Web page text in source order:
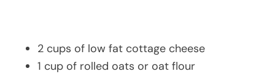
2 cups of low fat cottage cheese
1 cup of rolled oats or oat flour